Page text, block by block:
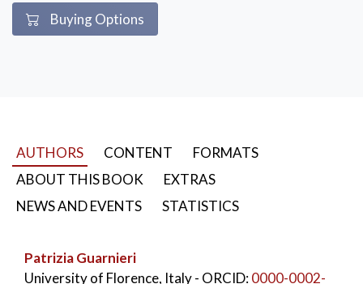
Buying Options
AUTHORS CONTENT
FORMATS
ABOUT THIS BOOK
EXTRAS
NEWS AND EVENTS
STATISTICS
Patrizia Guarnieri
University of Florence, Italy- ORCID:0000-0002-